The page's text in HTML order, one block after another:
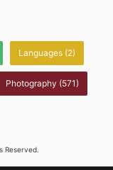
Languages (2)
Photography (571)
Reserved.